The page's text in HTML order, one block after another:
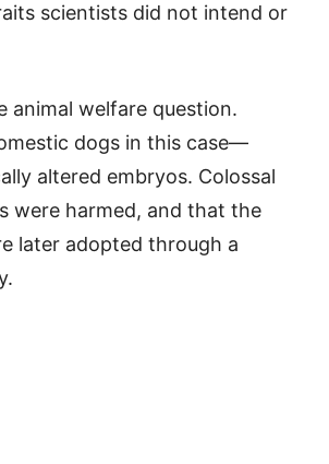
scientists did not intend or
animal welfare question.
dogs in this case—
altered embryos. Colossal
were harmed, and that the
later adopted through a